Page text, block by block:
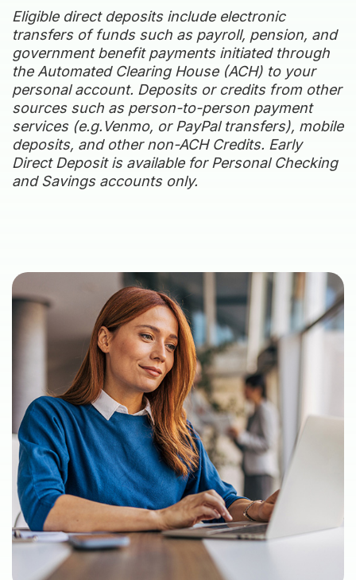
Eligible direct deposits include electronic
transfers of funds such as payroll, pension, and
government benefit payments initiated through
the Automated Clearing House (ACH) to your
personal account. Deposits or credits from other
sources such as person-to-person payment
services (e.g.Venmo, or PayPal transfers), mobile
deposits, and other non-ACH Credits. Early
Direct Deposit is available for Personal Checking
and Savings accounts only.